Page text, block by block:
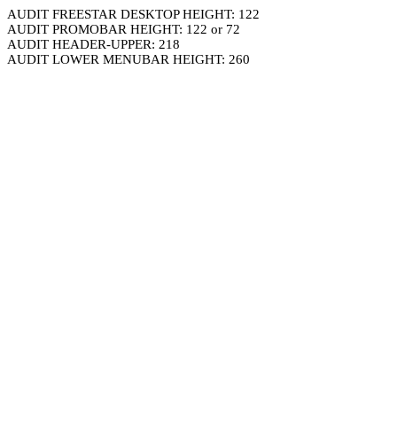
AUDIT FREESTAR DESKTOP HEIGHT: 122
AUDIT PROMOBAR HEIGHT: 122 or 72
AUDIT HEADER-UPPER: 218
AUDIT LOWER MENUBAR HEIGHT: 260